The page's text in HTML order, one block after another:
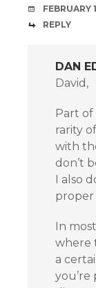
FEBRUARY
REPLY
DAN
David,
Part
rarity
with
don’t
I also
proper
In
where
a
you’re